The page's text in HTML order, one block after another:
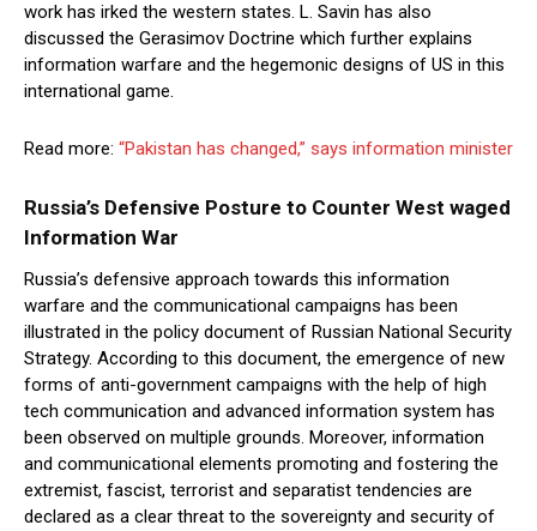
work has irked the western states. L. Savin has also
discussed the Gerasimov Doctrine which further explains
information warfare and the hegemonic designs of US in this
international game.
Read more: “Pakistan has changed,” says information minister
Russia’s Defensive Posture to Counter West waged
Information War
Russia’s defensive approach towards this information
warfare and the communicational campaigns has been
illustrated in the policy document of Russian National Security
Strategy. According to this document, the emergence of new
forms of anti-government campaigns with the help of high
tech communication and advanced information system has
been observed on multiple grounds. Moreover, information
and communicational elements promoting and fostering the
extremist, fascist, terrorist and separatist tendencies are
declared as a clear threat to the sovereignty and security of